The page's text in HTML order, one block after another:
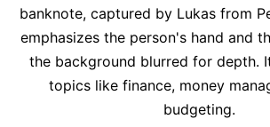
banknote, captured by Lukas from
emphasizes the person's hand and
the background blurred for depth.
topics like finance, money
budgeting.